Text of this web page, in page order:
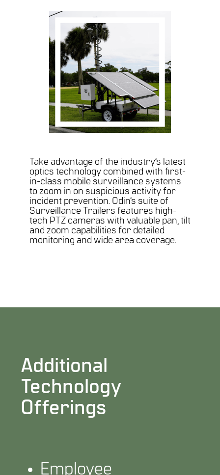
Take advantage of the industry’s latest
optics technology combined with first-
in-class mobile surveillance systems
to zoom in on suspicious activity for
incident prevention. Odin’s suite of
Surveillance Trailers features high-
tech PTZ cameras with valuable pan, tilt
and zoom capabilities for detailed
monitoring and wide area coverage.
Additional
Technology
Offerings
Employee